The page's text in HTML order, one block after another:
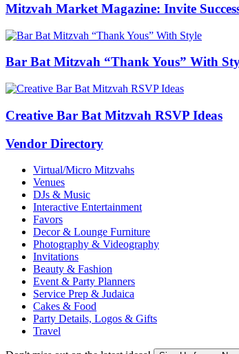
Mitzvah Market Magazine: Invite
Bar Bat Mitzvah “Thank Yous” With
Creative Bar Bat Mitzvah RSVP Ideas
Vendor Directory
Virtual/Micro Mitzvahs
Venues
DJs & Music
Interactive Entertainment
Favors
Decor & Lounge Furniture
Photography & Videography
Invitations
Beauty & Fashion
Event & Party Planners
Service Prep & Judaica
Cakes & Food
Party Details, Logos & Gifts
Travel